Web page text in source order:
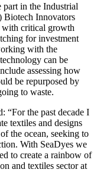
part in the Industrial
Biotech Innovators
with critical growth
for investment
with the
can be
assessing how
be repurposed by
to waste.
“For the past decade I
textiles and designs
the ocean, seeking to
With SeaDyes we
to create a rainbow of
and textiles sector at